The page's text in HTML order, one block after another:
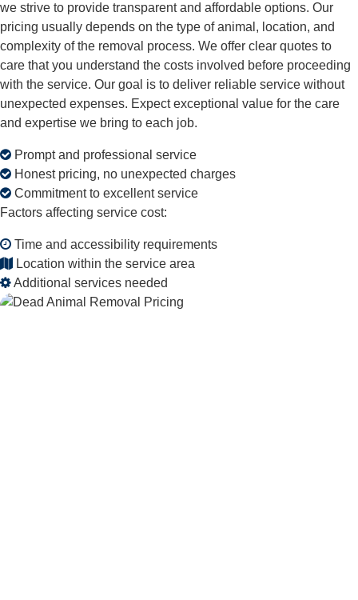
we strive to provide transparent and affordable options. Our
pricing usually depends on the type of animal, location, and
complexity of the removal process. We offer clear quotes to
care that you understand the costs involved before proceeding
with the service. Our goal is to deliver reliable service without
unexpected expenses. Expect exceptional value for the care
and expertise we bring to each job.
Prompt and professional service
Honest pricing, no unexpected charges
Commitment to excellent service
Factors affecting service cost:
Time and accessibility requirements
Location within the service area
Additional services needed